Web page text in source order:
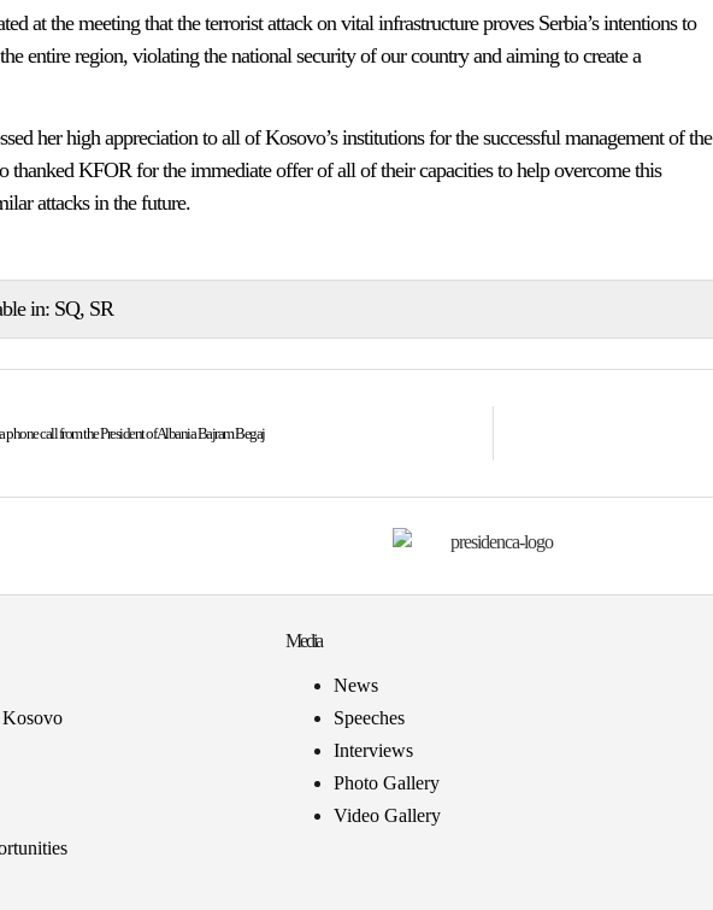
at the meeting that the terrorist attack on vital infrastructure proves Serbia’s intentions to
entire region, violating the national security of our country and aiming to create a
her high appreciation to all of Kosovo’s institutions for the successful management of the
thanked KFOR for the immediate offer of all of their capacities to help overcome this
attacks in the future.
in: SQ SR
phone call from the President of Albania Bajram Begaj
Kosovo
Media
News
Speeches
Interviews
Photo Gallery
Video Gallery